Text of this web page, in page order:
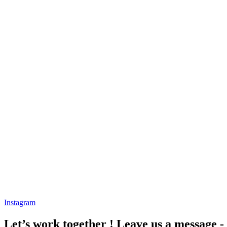
Instagram
Let’s work together ! Leave us a message -